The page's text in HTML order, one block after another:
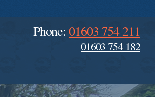
Phone: 01603 754 211
01603 754 182